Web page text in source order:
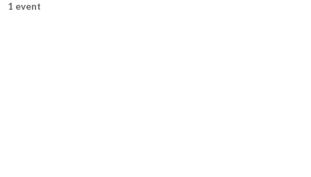
1 event